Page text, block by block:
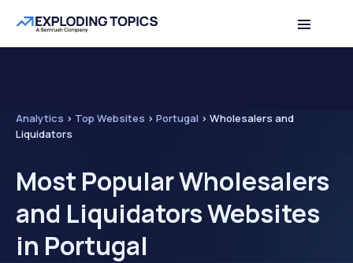
Analytics > Top Websites > Portugal > Wholesalers and
Liquidators
Most Popular Wholesalers
and Liquidators Websites
in Portugal